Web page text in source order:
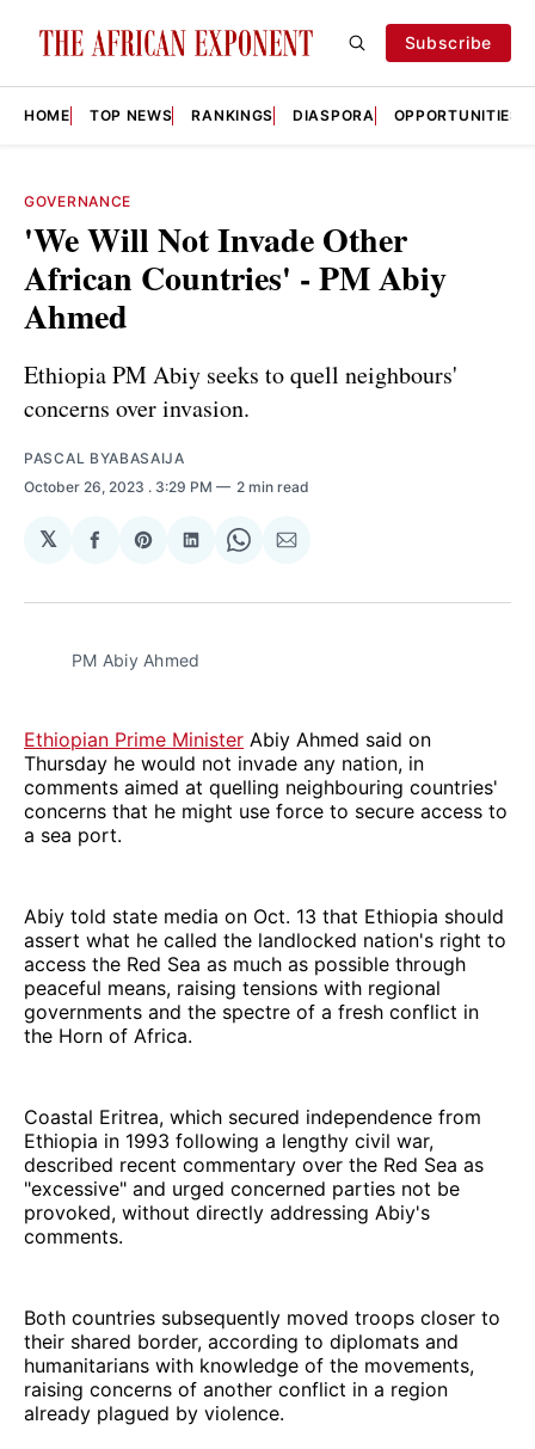
Subscribe
HOME TOP NEWS RANKINGS DIASPORA OPPORTUNITIES
GOVERNANCE
'We Will Not Invade Other
African Countries' - PM Abiy
Ahmed
Ethiopia PM Abiy seeks to quell neighbours'
concerns over invasion.
PASCAL BYABASAIJA
October 26, 2023 . 3:29 PM 2 min read
𝕏
Share
Facebook
Share
Pinterest
Share
LinkedIn
Share
WhatsApp
Share
Email
PM Abiy Ahmed
Ethiopian Prime Minister Abiy Ahmed said on
Thursday he would not invade any nation, in
comments aimed at quelling neighbouring countries'
concerns that he might use force to secure access to
a sea port.
Abiy told state media on Oct. 13 that Ethiopia should
assert what he called the landlocked nation's right to
access the Red Sea as much as possible through
peaceful means, raising tensions with regional
governments and the spectre of a fresh conflict in
the Horn of Africa.
Coastal Eritrea, which secured independence from
Ethiopia in 1993 following a lengthy civil war,
described recent commentary over the Red Sea as
"excessive" and urged concerned parties not be
provoked, without directly addressing Abiy's
comments.
Both countries subsequently moved troops closer to
their shared border, according to diplomats and
humanitarians with knowledge of the movements,
raising concerns of another conflict in a region
already plagued by violence.